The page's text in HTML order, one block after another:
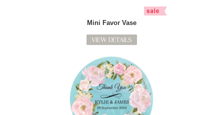
Mini Favor Vase
VIEW DETAILS